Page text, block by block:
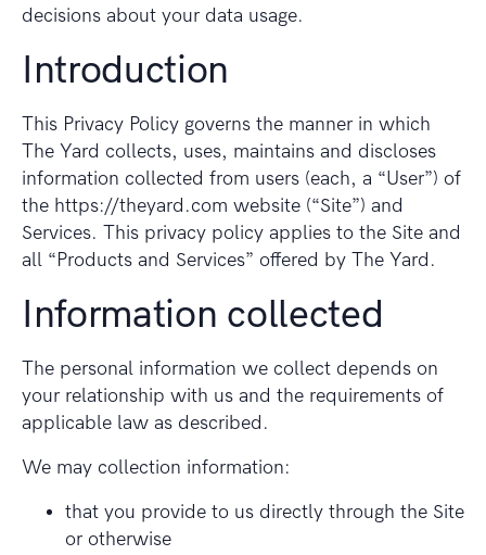
decisions about your data usage.
Introduction
This Privacy Policy governs the manner in which
The Yard collects, uses, maintains and discloses
information collected from users (each, a “User”) of
the https://theyard.com website (“Site”) and
Services. This privacy policy applies to the Site and
all “Products and Services” offered by The Yard.
Information collected
The personal information we collect depends on
your relationship with us and the requirements of
applicable law as described.
We may collection information:
that you provide to us directly through the Site
or otherwise